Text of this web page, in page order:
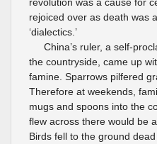
rejoiced over as death was
‘dialectics.’
China’s ruler, a self-
the countryside, came up
famine. Sparrows pilfered
Therefore at weekends,
mugs and spoons into the
flew across there would be
Birds fell to the ground